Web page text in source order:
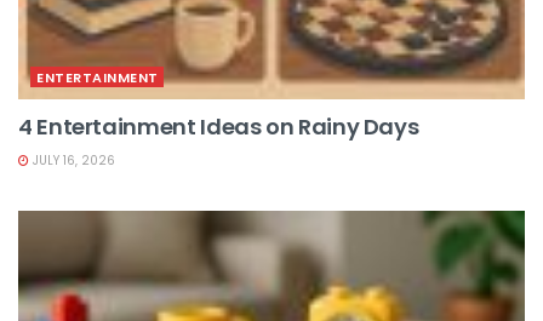
ENTERTAINMENT
4 Entertainment Ideas on Rainy Days
JULY 16, 2026